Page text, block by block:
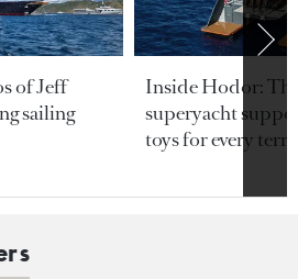
of Jeff
sailing
Inside Hodor:
superyacht
toys for every